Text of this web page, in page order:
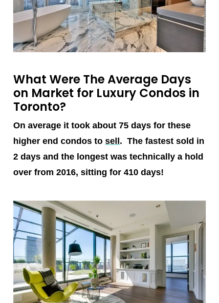
What Were The Average Days
on Market for Luxury Condos in
Toronto?
On average it took about 75 days for these
higher end condos to sell . The fastest sold in
2 days and the longest was technically a hold
over from 2016, sitting for 410 days!